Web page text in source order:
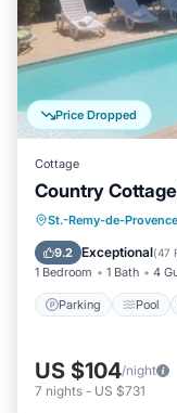
Price Dropped
Cottage
Country
St.-Remy-de-Provence
9.2 Exceptional(47
1 Bedroom 1 Bath 4
Parking Pool
Parking
Balcony/
US $104/night
7 nights - US $731